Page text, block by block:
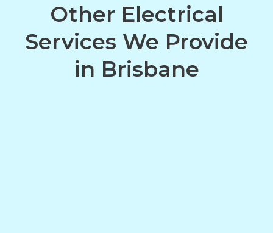
Other Electrical
Services We Provide
in Brisbane